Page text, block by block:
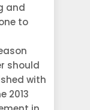
and
to
should
with
2013